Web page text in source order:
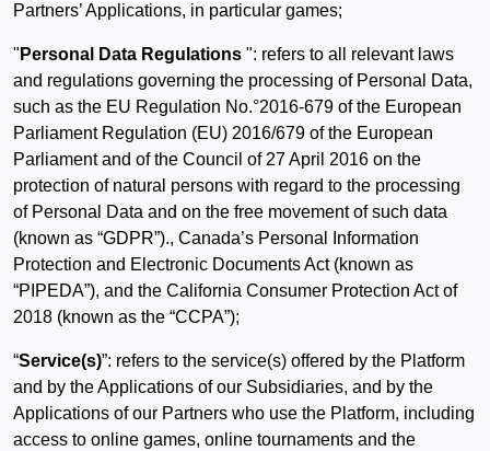
Partners’ Applications, in particular games;
" Personal Data Regulations ": refers to all relevant laws
and regulations governing the processing of Personal Data,
such as the EU Regulation No.°2016-679 of the European
Parliament Regulation (EU) 2016/679 of the European
Parliament and of the Council of 27 April 2016 on the
protection of natural persons with regard to the processing
of Personal Data and on the free movement of such data
(known as “GDPR”)., Canada’s Personal Information
Protection and Electronic Documents Act (known as
“PIPEDA”), and the California Consumer Protection Act of
2018 (known as the “CCPA”);
“Service(s)”: refers to the service(s) offered by the Platform
and by the Applications of our Subsidiaries, and by the
Applications of our Partners who use the Platform, including
access to online games, online tournaments and the